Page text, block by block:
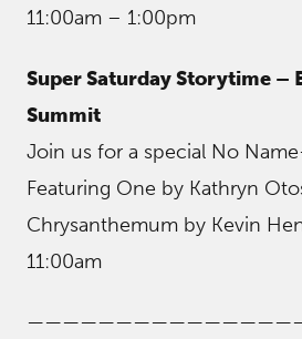
11:00am – 1:00pm
Super Saturday Storytime –
Summit
Join us for a special No
Featuring One by Kathryn
Chrysanthemum by Kevin
11:00am